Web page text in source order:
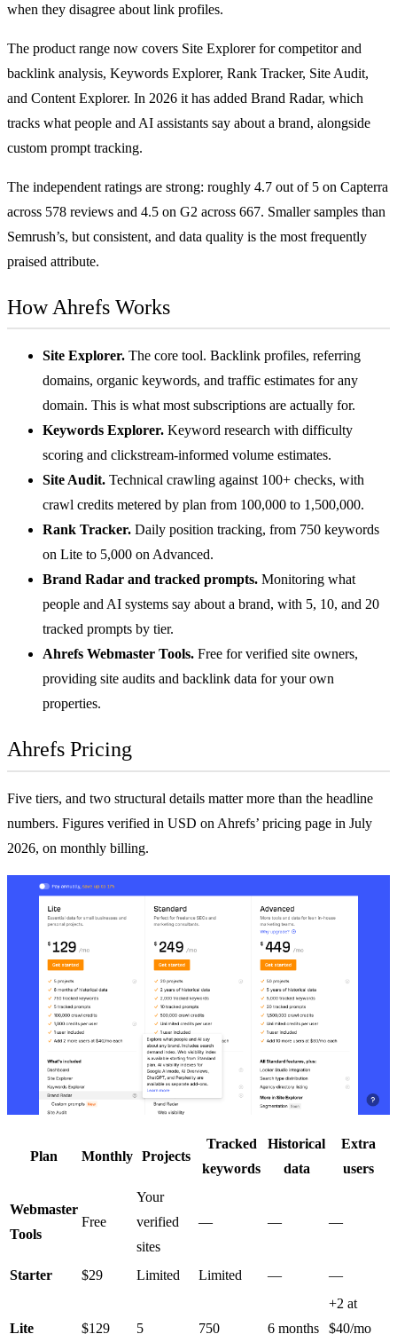
when they disagree about link profiles.
The product range now covers Site Explorer for competitor and
backlink analysis, Keywords Explorer, Rank Tracker, Site Audit,
and Content Explorer. In 2026 it has added Brand Radar, which
tracks what people and AI assistants say about a brand, alongside
custom prompt tracking.
The independent ratings are strong: roughly 4.7 out of 5 on Capterra
across 578 reviews and 4.5 on G2 across 667. Smaller samples than
Semrush’s, but consistent, and data quality is the most frequently
praised attribute.
How Ahrefs Works
Site Explorer. The core tool. Backlink profiles, referring
domains, organic keywords, and traffic estimates for any
domain. This is what most subscriptions are actually for.
Keywords Explorer. Keyword research with difficulty
scoring and clickstream-informed volume estimates.
Site Audit. Technical crawling against 100+ checks, with
crawl credits metered by plan from 100,000 to 1,500,000.
Rank Tracker. Daily position tracking, from 750 keywords
on Lite to 5,000 on Advanced.
Brand Radar and tracked prompts. Monitoring what
people and AI systems say about a brand, with 5, 10, and 20
tracked prompts by tier.
Ahrefs Webmaster Tools. Free for verified site owners,
providing site audits and backlink data for your own
properties.
Ahrefs Pricing
Five tiers, and two structural details matter more than the headline
numbers. Figures verified in USD on Ahrefs’ pricing page in July
2026, on monthly billing.
Plan Monthly Projects
Tracked
keywords
Historical
data
Extra
users
Webmaster
Tools
Free
Your
verified
sites
— — —
Starter $29 Limited Limited — —
Lite $129 5 750 6 months
+2 at
$40/mo